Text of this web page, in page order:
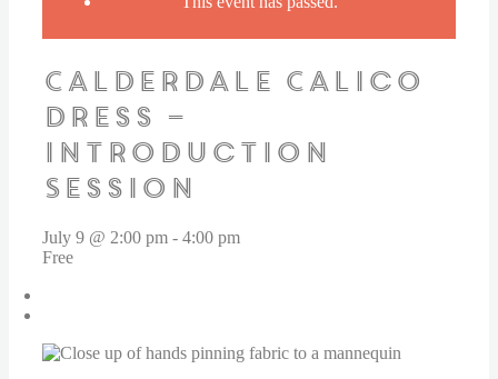
Calderdale Calico
Dress –
Introduction
Session
July 9 @ 2:00 pm - 4:00 pm
Free